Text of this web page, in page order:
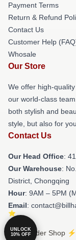
Payment Terms
Return & Refund
Contact Us
Customer Help
Whosale
Our Store
We offer high-
our world-class
both stylish and
style, but also for
Contact Us
Our Head Office:
Our Warehouse:
District, Chongqing
Hour: 9AM – 5PM
Email:
© Bill Hader Shop
UNLOCK
10% OFF